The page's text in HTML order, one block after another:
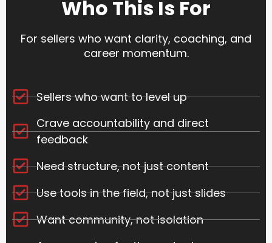
Who This Is For
For sellers who want clarity, coaching, and
career momentum.
Sellers who want to level up
Crave accountability and direct
feedback
Need structure, not just content
Use tools in the field, not just slides
Want community, not isolation